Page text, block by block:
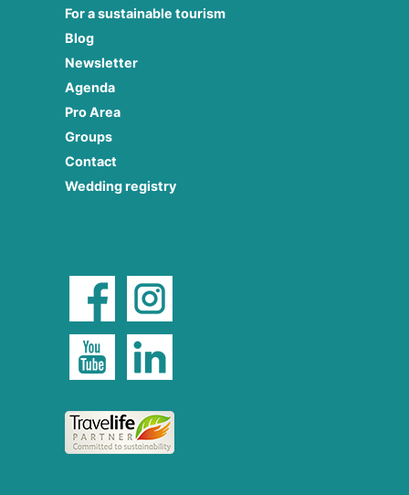
For a sustainable tourism
Blog
Newsletter
Agenda
Pro Area
Groups
Contact
Wedding registry